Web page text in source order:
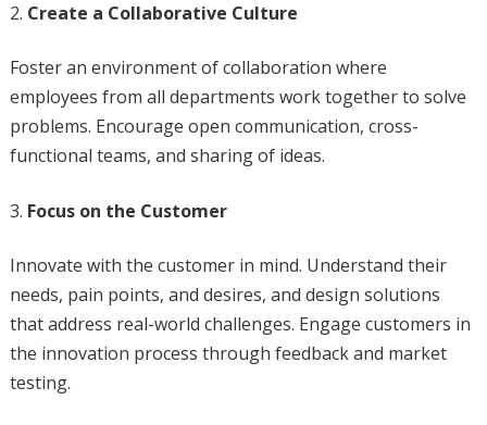
Create a Collaborative Culture
Foster an environment of collaboration where
employees from all departments work together to solve
problems. Encourage open communication, cross-
functional teams, and sharing of ideas.
Focus on the Customer
Innovate with the customer in mind. Understand their
needs, pain points, and desires, and design solutions
that address real-world challenges. Engage customers in
the innovation process through feedback and market
testing.